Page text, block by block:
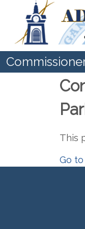
This
Go